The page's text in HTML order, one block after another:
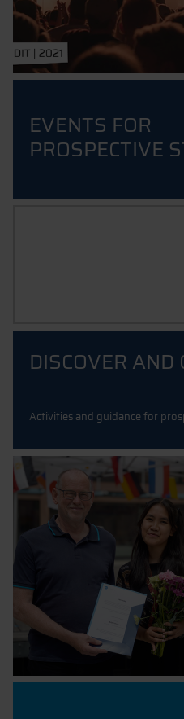
EVENTS FOR
PROSPECTIVE
DISCOVER AND
Activities and guidance for